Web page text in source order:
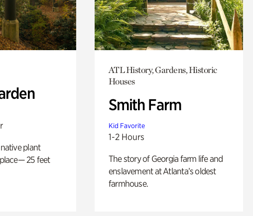
native plant
25 feet
ATL History, Gardens, Historic
Houses
Smith Farm
Kid Favorite
1-2 Hours
The story of Georgia farm life and
enslavement at Atlanta’s oldest
farmhouse.